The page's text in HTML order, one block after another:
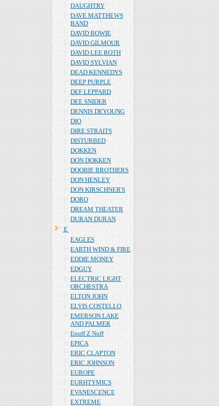
DAUGHTRY
DAVE MATTHEWS
BAND
DAVID BOWIE
DAVID GILMOUR
DAVID LEE ROTH
DAVID SYLVIAN
DEAD KENNEDYS
DEEP PURPLE
DEF LEPPARD
DEE SNIDER
DENNIS DEYOUNG
DIO
DIRE STRAITS
DISTURBED
DOKKEN
DON DOKKEN
DOOBIE BROTHERS
DON HENLEY
DON KIRSCHNER'S
DORO
DREAM THEATER
DURAN DURAN
Ｅ
EAGLES
EARTH WIND & FIRE
EDDIE MONEY
EDGUY
ELECTRIC LIGHT
ORCHESTRA
ELTON JOHN
ELVIS COSTELLO
EMERSON LAKE
AND PALMER
Enuff Z Nuff
EPICA
ERIC CLAPTON
ERIC JOHNSON
EUROPE
EURHTYMICS
EVANESCENCE
EXTREME